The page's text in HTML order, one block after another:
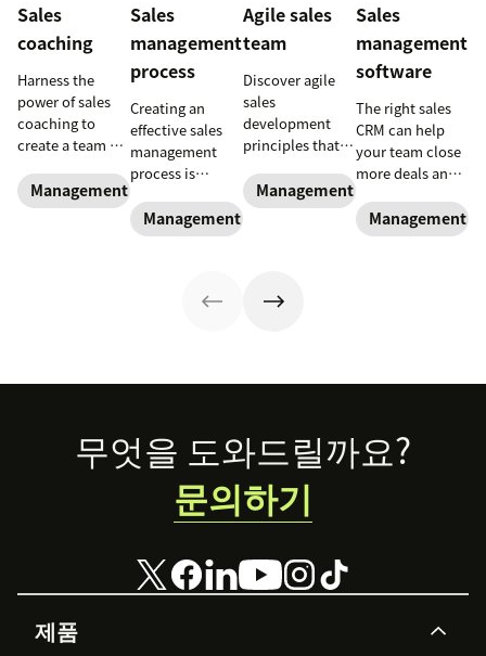
Sales
coaching
Harness the
power of sales
coaching to
create a team of
superstars.
Management and coaching
Sales
management
process
Creating an
effective sales
management
process is
and experienced
sales managers
Management and coaching
Agile sales
team
Discover agile
sales
development
principles that
to empower
reps, improve
trends
Management and coaching
Sales
management
software
The right sales
CRM can help
your team close
more deals and
business.
Management
Footer
제품
무엇을 도와드릴까요?
문의하기